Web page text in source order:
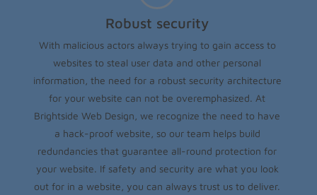
Robust security
With malicious actors always trying to gain access to
websites to steal user data and other personal
information, the need for a robust security architecture
for your website can not be overemphasized. At
Brightside Web Design, we recognize the need to have
a hack-proof website, so our team helps build
redundancies that guarantee all-round protection for
your website. If safety and security are what you look
out for in a website, you can always trust us to deliver.